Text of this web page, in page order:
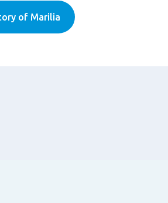
of Marilia